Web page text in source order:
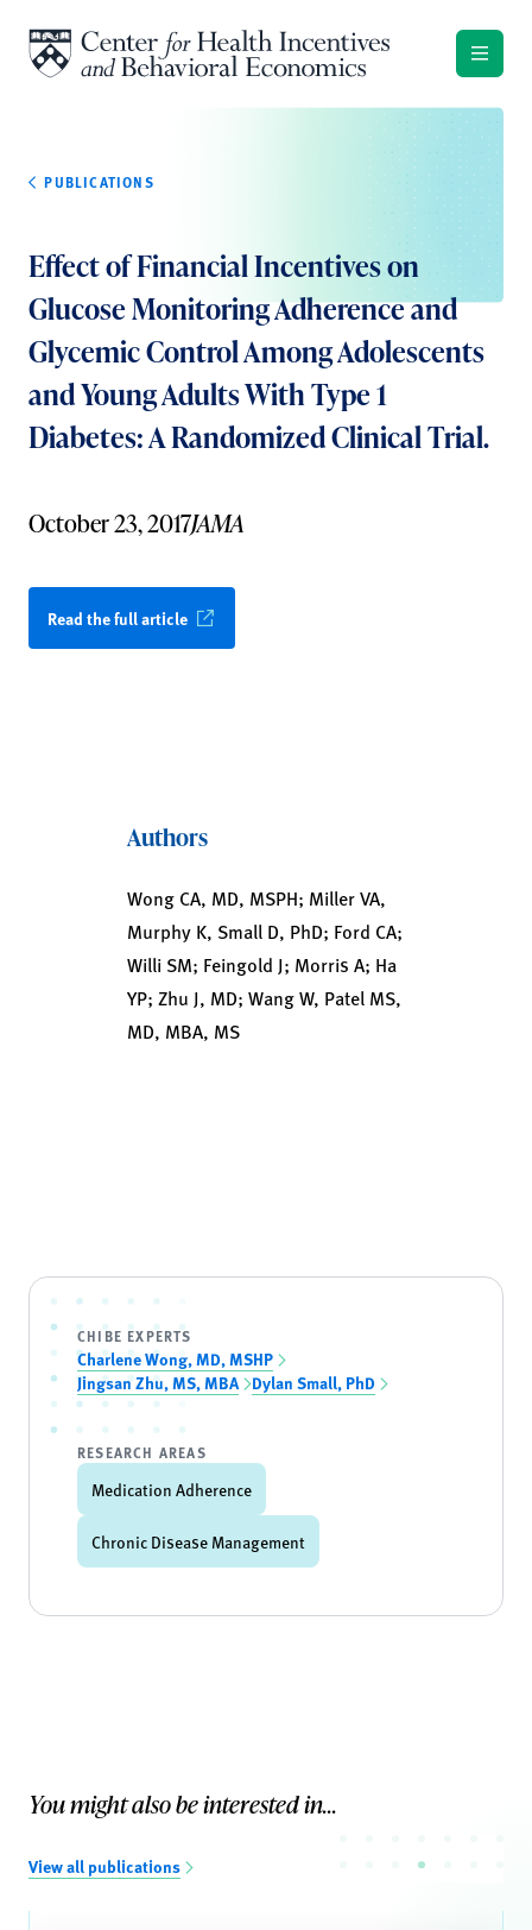
PUBLICATIONS
Effect of Financial Incentives on
Glucose Monitoring Adherence and
Glycemic Control Among Adolescents
and Young Adults With Type 1
Diabetes: A Randomized Clinical Trial.
October 23, 2017JAMA
Read the full article
Authors
Wong CA, MD, MSPH; Miller VA,
Murphy K, Small D, PhD; Ford CA;
Willi SM; Feingold J; Morris A; Ha
YP; Zhu J, MD; Wang W, Patel MS,
MD, MBA, MS
CHIBE EXPERTS
Charlene Wong, MD, MSHP
Jingsan Zhu, MS, MBA Dylan Small, PhD
RESEARCH AREAS
Medication Adherence
Chronic Disease Management
You might also be interested in...
View all publications